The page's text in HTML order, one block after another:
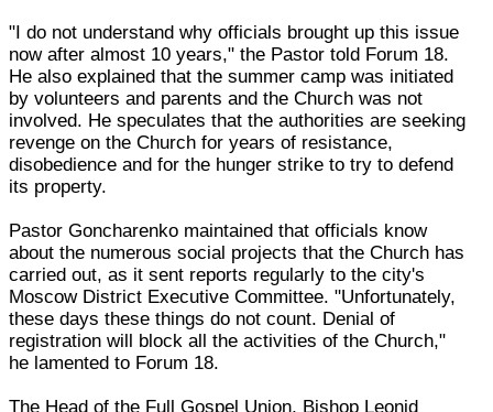
"I do not understand why officials brought up this issue
now after almost 10 years," the Pastor told Forum 18.
He also explained that the summer camp was initiated
by volunteers and parents and the Church was not
involved. He speculates that the authorities are seeking
revenge on the Church for years of resistance,
disobedience and for the hunger strike to try to defend
its property.
Pastor Goncharenko maintained that officials know
about the numerous social projects that the Church has
carried out, as it sent reports regularly to the city's
Moscow District Executive Committee. "Unfortunately,
these days these things do not count. Denial of
registration will block all the activities of the Church,"
he lamented to Forum 18.
The Head of the Full Gospel Union, Bishop Leonid